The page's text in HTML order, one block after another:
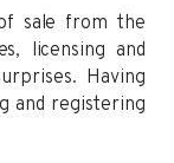
sale from the
licensing and
Having
and registering